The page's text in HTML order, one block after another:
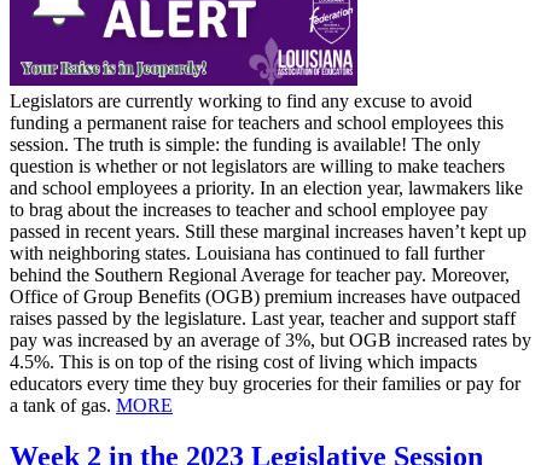
Legislators are currently working to find any excuse to avoid
funding a permanent raise for teachers and school employees this
session. The truth is simple: the funding is available! The only
question is whether or not legislators are willing to make teachers
and school employees a priority. In an election year, lawmakers like
to brag about the increases to teacher and school employee pay
passed in recent years. Still these marginal increases haven’t kept up
with neighboring states. Louisiana has continued to fall further
behind the Southern Regional Average for teacher pay. Moreover,
Office of Group Benefits (OGB) premium increases have outpaced
raises passed by the legislature. Last year, teacher and support staff
pay was increased by an average of 3%, but OGB increased rates by
4.5%. This is on top of the rising cost of living which impacts
educators every time they buy groceries for their families or pay for
a tank of gas. MORE
Week 2 in the 2023 Legislative Session